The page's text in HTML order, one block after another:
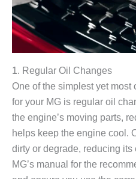
1. Regular Oil Changes
One of the simplest yet
for your MG is regular oil
the engine’s moving parts,
helps keep the engine cool.
dirty or degrade, reducing
MG’s manual for the